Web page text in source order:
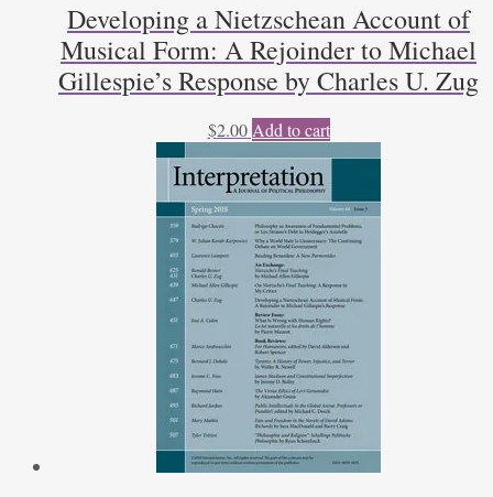
Developing a Nietzschean Account of
Musical Form: A Rejoinder to Michael
Gillespie’s Response by Charles U. Zug
$2.00 Add to cart